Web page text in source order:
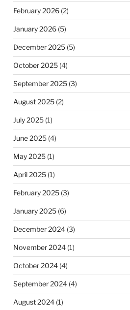
February 2026(2)
January 2026(5)
December 2025(5)
October 2025(4)
September 2025(3)
August 2025(2)
July 2025(1)
June 2025(4)
May 2025(1)
April 2025(1)
February 2025(3)
January 2025(6)
December 2024(3)
November 2024(1)
October 2024(4)
September 2024(4)
August 2024(1)